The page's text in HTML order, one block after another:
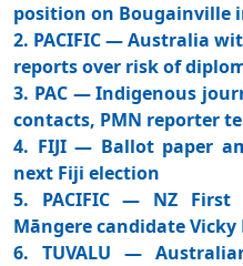
position on Bougainville
2. PACIFIC — Australia
reports over risk of
3. PAC — Indigenous
contacts, PMN reporter
4. FIJI — Ballot paper
next Fiji election
5. PACIFIC — NZ
Māngere candidate Vicky
6. TUVALU —